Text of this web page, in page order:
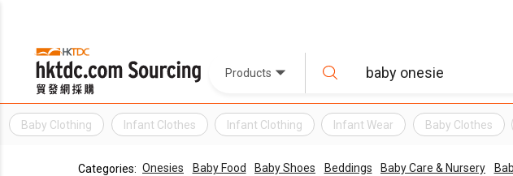
Products
Baby Clothing Infant Clothes Infant Clothing Infant Wear Baby Clothes
Categories: Onesies Baby Food Baby Shoes Beddings Baby Care & Nursery